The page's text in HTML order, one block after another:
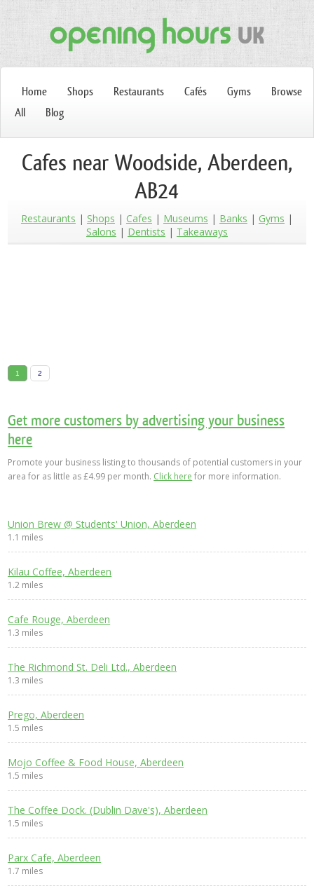
Home Shops Restaurants Cafés Gyms
Browse
All
Blog
Cafes near Woodside, Aberdeen,
AB24
Restaurants Shops Cafes Museums Banks
Gyms
Salons
Dentists Takeaways
1 2
Get more customers by advertising your business
here
Promote your business listing to thousands of potential customers in your
area for as little as £4.99 per month. Click here for more information.
Union Brew @ Students' Union, Aberdeen
1.1 miles
Kilau Coffee, Aberdeen
1.2 miles
Cafe Rouge, Aberdeen
1.3 miles
The Richmond St. Deli Ltd., Aberdeen
1.3 miles
Prego, Aberdeen
1.5 miles
Mojo Coffee & Food House, Aberdeen
1.5 miles
The Coffee Dock. (Dublin Dave's), Aberdeen
1.5 miles
Parx Cafe, Aberdeen
1.7 miles